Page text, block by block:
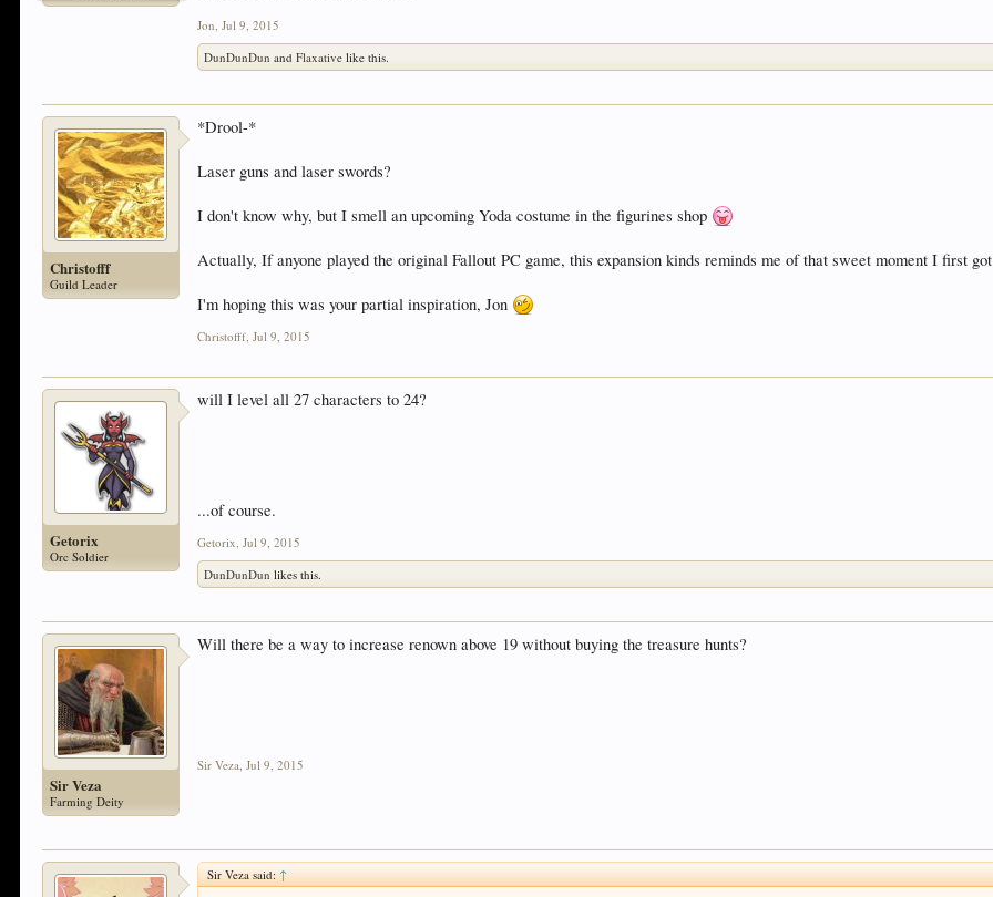
Jon, Jul 9, 2015
DunDunDun andFlaxative like this.
Christofff
Guild Leader
*Drool-*
Laser guns and laser swords?
I don't know why, but I smell an upcoming Yoda costume in the figurines shop
Actually, If anyone played the original Fallout PC game, this expansion kinds reminds me of that sweet moment I first
I'm hoping this was your partial inspiration, Jon
Christofff, Jul 9, 2015
Getorix
Orc Soldier
will I level all 27 characters to 24?
...of course.
Getorix, Jul 9, 2015
DunDunDun likes this.
Sir Veza
Farming Deity
Will there be a way to increase renown above 19 without buying the treasure hunts?
Sir Veza, Jul 9, 2015
Sir Veza said:↑